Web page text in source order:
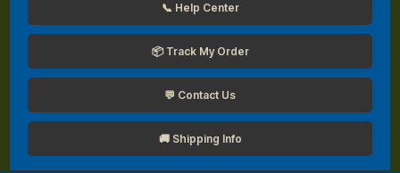
📞 Help Center
📦 Track My Order
💬 Contact Us
🚚 Shipping Info